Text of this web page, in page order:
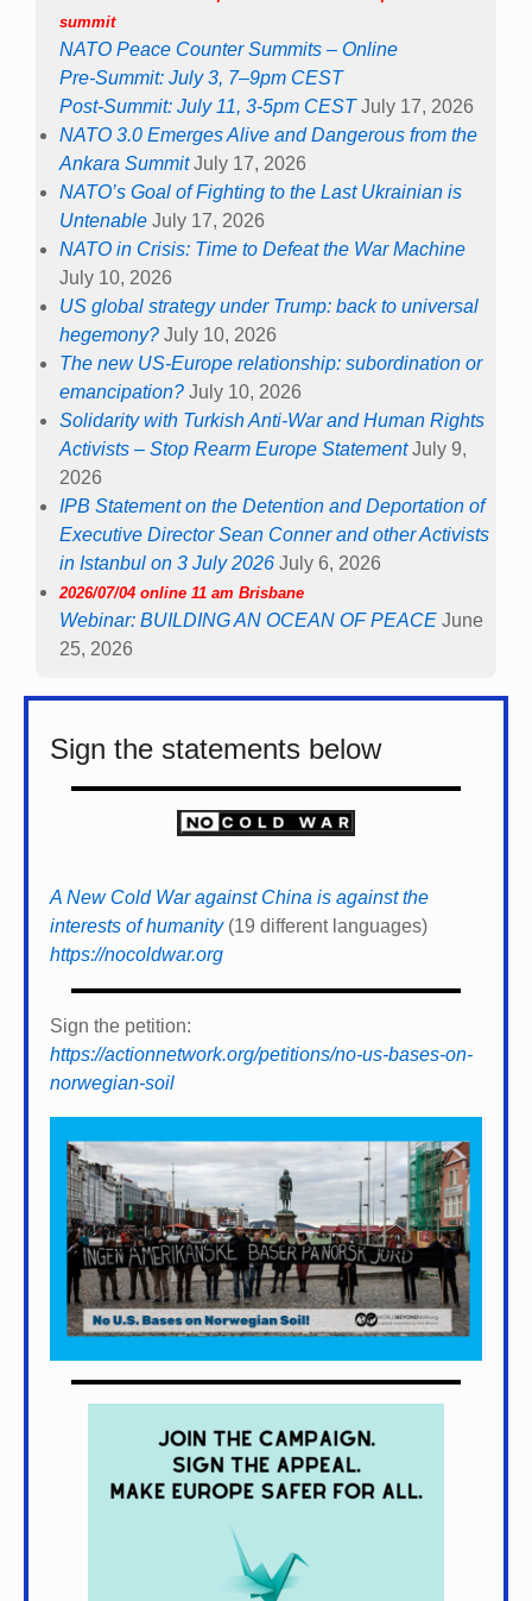
summit
NATO Peace Counter Summits – Online
Pre-Summit: July 3, 7–9pm CEST
Post-Summit: July 11, 3-5pm CEST July 17, 2026
NATO 3.0 Emerges Alive and Dangerous from the
Ankara Summit July 17, 2026
NATO’s Goal of Fighting to the Last Ukrainian is
Untenable July 17, 2026
NATO in Crisis: Time to Defeat the War Machine
July 10, 2026
US global strategy under Trump: back to universal
hegemony? July 10, 2026
The new US-Europe relationship: subordination or
emancipation? July 10, 2026
Solidarity with Turkish Anti-War and Human Rights
Activists – Stop Rearm Europe Statement July 9,
2026
IPB Statement on the Detention and Deportation of
Executive Director Sean Conner and other Activists
in Istanbul on 3 July 2026 July 6, 2026
2026/07/04 online 11 am Brisbane
Webinar: BUILDING AN OCEAN OF PEACE June
25, 2026
Sign the statements below
A New Cold War against China is against the
interests of humanity(19 different languages)
https://nocoldwar.org
Sign the petition:
https://actionnetwork.org/petitions/no-us-bases-on-
norwegian-soil